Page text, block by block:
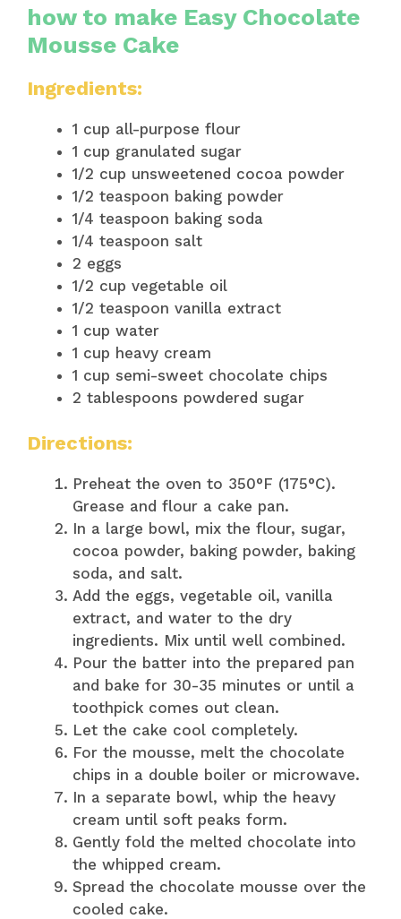
how to make Easy Chocolate
Mousse Cake
Ingredients:
1 cup all-purpose flour
1 cup granulated sugar
1/2 cup unsweetened cocoa powder
1/2 teaspoon baking powder
1/4 teaspoon baking soda
1/4 teaspoon salt
2 eggs
1/2 cup vegetable oil
1/2 teaspoon vanilla extract
1 cup water
1 cup heavy cream
1 cup semi-sweet chocolate chips
2 tablespoons powdered sugar
Directions:
Preheat the oven to 350°F (175°C).
Grease and flour a cake pan.
In a large bowl, mix the flour, sugar,
cocoa powder, baking powder, baking
soda, and salt.
Add the eggs, vegetable oil, vanilla
extract, and water to the dry
ingredients. Mix until well combined.
Pour the batter into the prepared pan
and bake for 30-35 minutes or until a
toothpick comes out clean.
Let the cake cool completely.
For the mousse, melt the chocolate
chips in a double boiler or microwave.
In a separate bowl, whip the heavy
cream until soft peaks form.
Gently fold the melted chocolate into
the whipped cream.
Spread the chocolate mousse over the
cooled cake.